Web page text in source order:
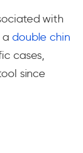
with
a double chin
cases,
since